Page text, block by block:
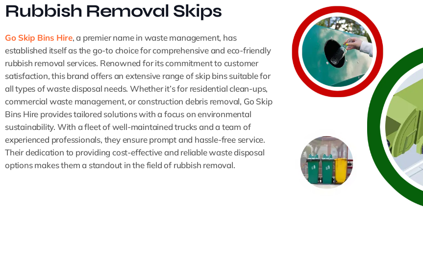
Rubbish Removal Skips
Go Skip Bins Hire, a premier name in waste management, has
established itself as the go-to choice for comprehensive and eco-friendly
rubbish removal services. Renowned for its commitment to customer
satisfaction, this brand offers an extensive range of skip bins suitable for
all types of waste disposal needs. Whether it’s for residential clean-ups,
commercial waste management, or construction debris removal, Go Skip
Bins Hire provides tailored solutions with a focus on environmental
sustainability. With a fleet of well-maintained trucks and a team of
experienced professionals, they ensure prompt and hassle-free service.
Their dedication to providing cost-effective and reliable waste disposal
options makes them a standout in the field of rubbish removal.